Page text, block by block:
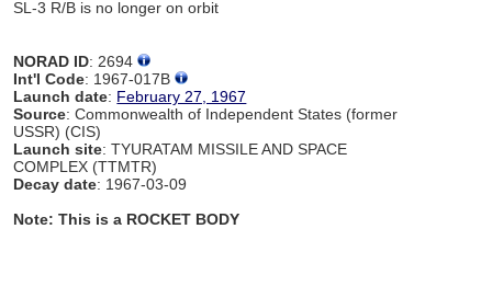
SL-3 R/B is no longer on orbit
NORAD ID: 2694
Int'l Code: 1967-017B
Launch date: February 27, 1967
Source: Commonwealth of Independent States (former
USSR) (CIS)
Launch site: TYURATAM MISSILE AND SPACE
COMPLEX (TTMTR)
Decay date: 1967-03-09
Note: This is a ROCKET BODY